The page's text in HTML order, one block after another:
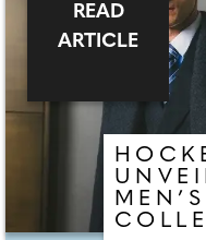
through
career
blends
design,
comfort,
iconic
READ
ARTICLE